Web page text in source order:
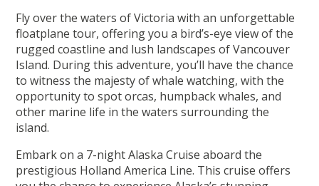
Fly over the waters of Victoria with an unforgettable
floatplane tour, offering you a bird’s-eye view of the
rugged coastline and lush landscapes of Vancouver
Island. During this adventure, you’ll have the chance
to witness the majesty of whale watching, with the
opportunity to spot orcas, humpback whales, and
other marine life in the waters surrounding the
island.
Embark on a 7-night Alaska Cruise aboard the
prestigious Holland America Line. This cruise offers